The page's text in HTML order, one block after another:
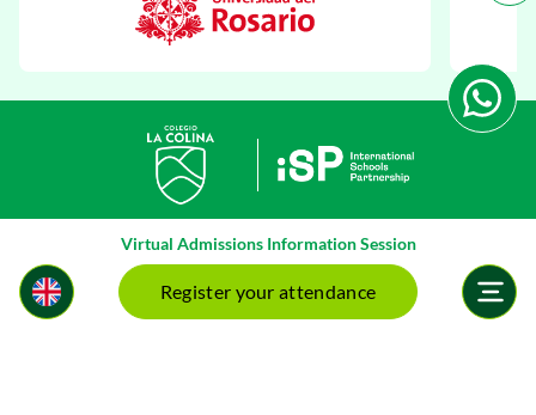
Virtual Admissions Information Session
Register your attendance